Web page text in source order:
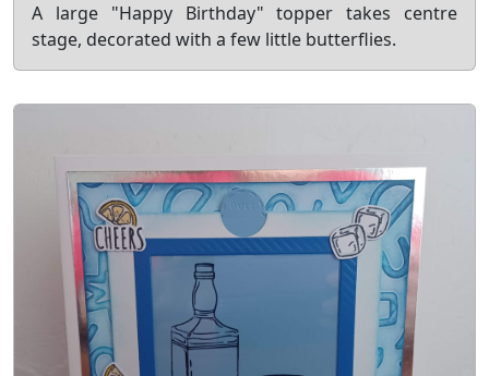
A large "Happy Birthday" topper takes centre
stage, decorated with a few little butterflies.